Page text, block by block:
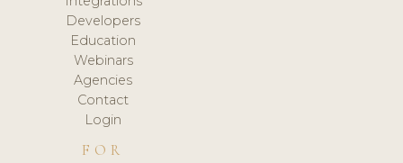
Developers
Education
Webinars
Agencies
Contact
Login
FOR